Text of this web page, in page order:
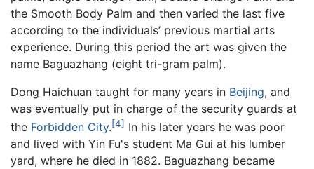
the Smooth Body Palm and then varied the last five
according to the individuals’ previous martial arts
experience. During this period the art was given the
name Baguazhang (eight tri-gram palm).
Dong Haichuan taught for many years in Beijing, and
was eventually put in charge of the security guards at
the Forbidden City.[4] In his later years he was poor
and lived with Yin Fu's student Ma Gui at his lumber
yard, where he died in 1882. Baguazhang became